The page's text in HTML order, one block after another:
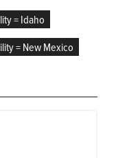
= Idaho
= New Mexico